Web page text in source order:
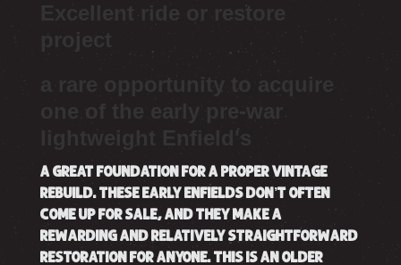
Excellent ride or restore
one of the early pre-war
A GREAT FOUNDATION FOR A PROPER VINTAGE
REBUILD. THESE EARLY ENFIELDS DON’T OFTEN
COME UP FOR SALE, AND THEY MAKE A
REWARDING AND RELATIVELY STRAIGHTFORWARD
RESTORATION FOR ANYONE. THIS IS AN OLDER